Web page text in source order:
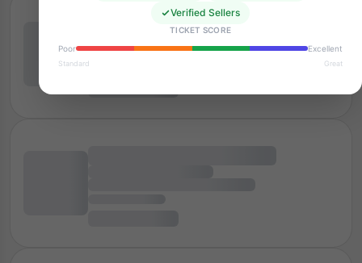
Verified Sellers
TICKET SCORE
Poor
Excellent
Standard Great